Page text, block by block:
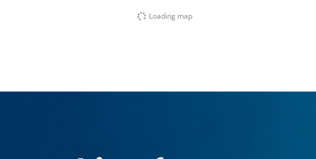
Loading map